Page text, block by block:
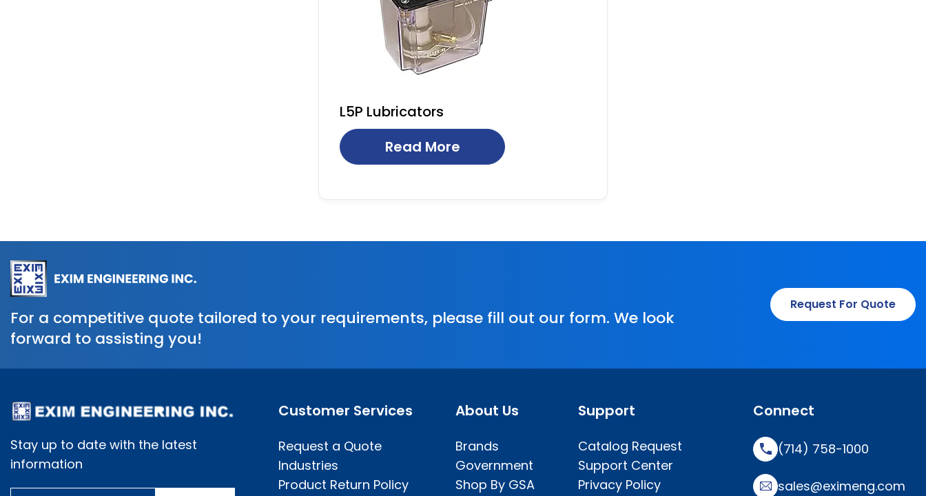
L5P Lubricators
Read More
For a competitive quote tailored to your requirements, please fill out our form. We look
forward to assisting you!
Request For Quote
Stay up to date with the latest
information
Customer Services
Request a Quote
Industries
Product Return Policy
About Us
Brands
Government
Shop By GSA
Support
Catalog Request
Support Center
Privacy Policy
Connect
(714) 758-1000
sales@eximeng.com